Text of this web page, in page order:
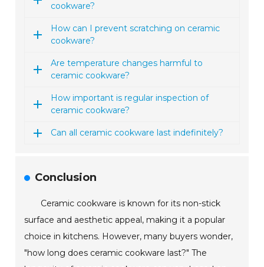
cookware?
How can I prevent scratching on ceramic
cookware?
Are temperature changes harmful to
ceramic cookware?
How important is regular inspection of
ceramic cookware?
Can all ceramic cookware last indefinitely?
Conclusion
Ceramic cookware is known for its non-stick
surface and aesthetic appeal, making it a popular
choice in kitchens. However, many buyers wonder,
"how long does ceramic cookware last?" The